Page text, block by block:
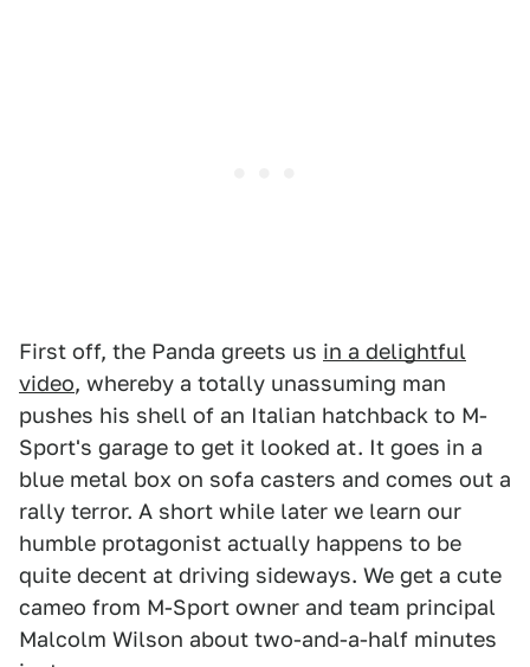
First off, the Panda greets us in a delightful
video, whereby a totally unassuming man
pushes his shell of an Italian hatchback to M-
Sport's garage to get it looked at. It goes in a
blue metal box on sofa casters and comes out a
rally terror. A short while later we learn our
humble protagonist actually happens to be
quite decent at driving sideways. We get a cute
cameo from M-Sport owner and team principal
Malcolm Wilson about two-and-a-half minutes